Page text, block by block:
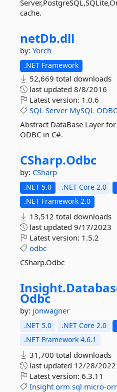
cache.
netDb.dll
by: Yorch
.NET Framework
52,669 total downloads
last updated 8/8/2016
Latest version: 1.0.6
SQL Server MySQL ODBC
Abstract DataBase Layer
ODBC in C#.
CSharp.Odbc
by: CSharp
.NET 5.0 .NET Core 2.0
.NET Framework 2.0
13,512 total downloads
last updated 9/17/2023
Latest version: 1.5.2
odbc
CSharp.Odbc
Insight.
Odbc
by: jonwagner
.NET 5.0 .NET Core 2.0
.NET Framework 4.6.1
31,700 total downloads
last updated 12/28/2022
Latest version: 6.3.11
Insight orm sql micro-